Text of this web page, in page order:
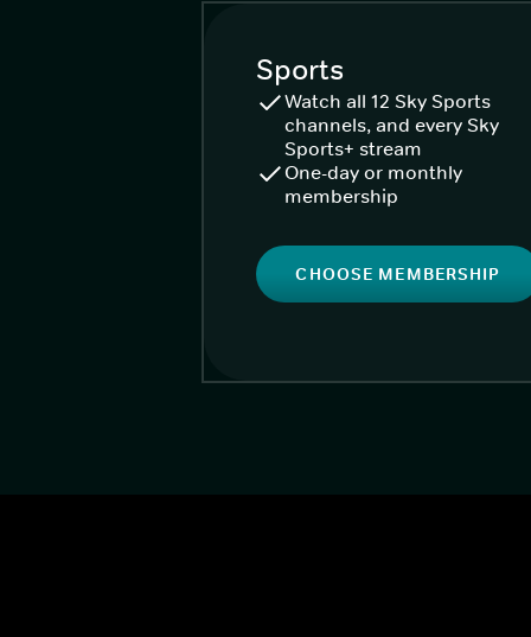
Sports
Watch all 12 Sky Sports
channels, and every Sky
Sports+ stream
One-day or monthly
membership
CHOOSE MEMBERSHIP